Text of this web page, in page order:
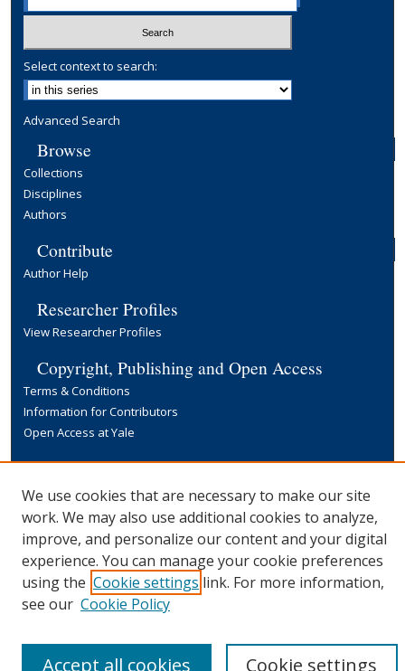
Select context to search:
Advanced Search
Browse
Collections
Disciplines
Authors
Contribute
Author Help
Researcher Profiles
View Researcher Profiles
Copyright, Publishing and Open Access
Terms & Conditions
Information for Contributors
Open Access at Yale
Links
Yale University Library
We use cookies that are necessary to make our site
work. We may also use additional cookies to analyze,
improve, and personalize our content and your digital
experience. You can manage your cookie preferences
using the Cookie settings link. For more information,
see our Cookie Policy
Cookie settings
Accept all cookies